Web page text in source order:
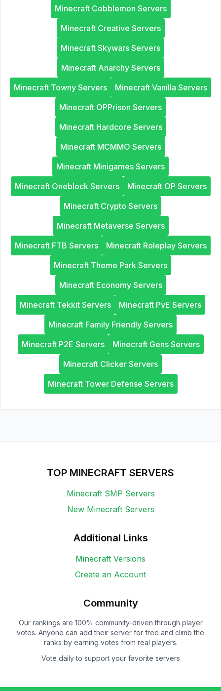
Minecraft Cobblemon Servers
Minecraft Creative Servers
Minecraft Skywars Servers
Minecraft Anarchy Servers
Minecraft Towny Servers
Minecraft Vanilla Servers
Minecraft OPPrison Servers
Minecraft Hardcore Servers
Minecraft MCMMO Servers
Minecraft Minigames Servers
Minecraft Oneblock Servers
Minecraft OP Servers
Minecraft Crypto Servers
Minecraft Metaverse Servers
Minecraft FTB Servers
Minecraft Roleplay Servers
Minecraft Theme Park Servers
Minecraft Economy Servers
Minecraft Tekkit Servers
Minecraft PvE Servers
Minecraft Family Friendly Servers
Minecraft P2E Servers
Minecraft Gens Servers
Minecraft Clicker Servers
Minecraft Tower Defense Servers
TOP MINECRAFT SERVERS
Minecraft SMP Servers
New Minecraft Servers
Additional Links
Minecraft Versions
Create an Account
Community
Our rankings are 100% community-driven through player
votes. Anyone can add their server for free and climb the
ranks by earning votes from real players.
Vote daily to support your favorite servers